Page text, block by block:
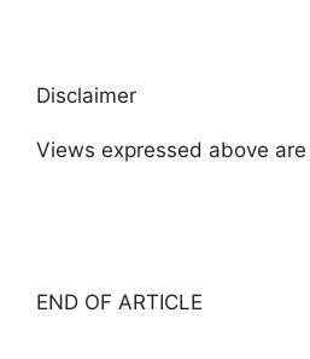
Disclaimer
Views expressed above are
END OF ARTICLE